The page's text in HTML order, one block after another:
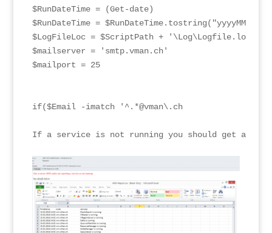
$RunDateTime = (Get-date)
$RunDateTime =
$LogFileLoc = $ScriptPath + '\Log\Logfile.log'
$mailserver = 'smtp.vman.ch'
$mailport = 25
if($Email -imatch '^.*@vman\.ch
If a service is not running you should get an